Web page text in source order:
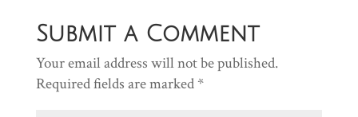
Submit a Comment
Your email address will not be published.
Required fields are marked *